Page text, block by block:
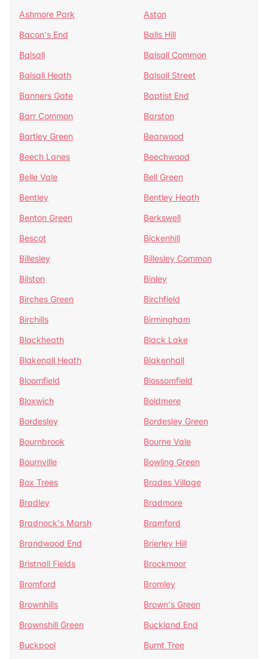
Ashmore Park
Aston
Bacon's End
Balls Hill
Balsall
Balsall Common
Balsall Heath
Balsall Street
Banners Gate
Baptist End
Barr Common
Barston
Bartley Green
Bearwood
Beech Lanes
Beechwood
Belle Vale
Bell Green
Bentley
Bentley Heath
Benton Green
Berkswell
Bescot
Bickenhill
Billesley
Billesley Common
Bilston
Binley
Birches Green
Birchfield
Birchills
Birmingham
Blackheath
Black Lake
Blakenall Heath
Blakenhall
Bloomfield
Blossomfield
Bloxwich
Boldmere
Bordesley
Bordesley Green
Bournbrook
Bourne Vale
Bournville
Bowling Green
Box Trees
Brades Village
Bradley
Bradmore
Bradnock's Marsh
Bramford
Brandwood End
Brierley Hill
Bristnall Fields
Brockmoor
Bromford
Bromley
Brownhills
Brown's Green
Brownshill Green
Buckland End
Buckpool
Burnt Tree